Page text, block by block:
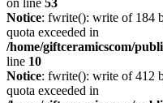
on line 53
Notice: fwrite(): write of 184
quota exceeded in
/home/giftceramicscom/
line 10
Notice: fwrite(): write of 412
quota exceeded in